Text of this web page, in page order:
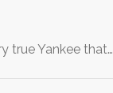
true Yankee that…